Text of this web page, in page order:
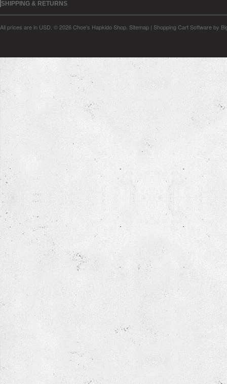
SHIPPING & RETURNS
All prices are in USD © 2026 Choe's Hapkido Shop. Sitemap | Shopping Cart Softwareby